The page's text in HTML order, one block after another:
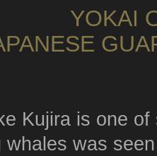
YOKAI
Kujira is one
whales was